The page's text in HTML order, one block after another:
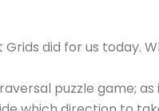
Grids did for us today.
puzzle game;